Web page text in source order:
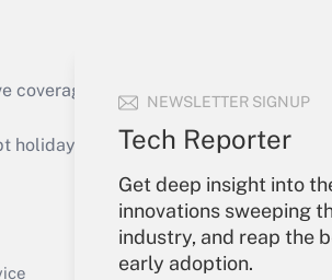
NEWSLETTER SIGNUP
Tech Reporter
Get deep insight into
innovations sweeping
industry, and reap the
early adoption.
Get Answer
of the products, services and
holidays), or send an email to
Your Account
Sign In
Create Account